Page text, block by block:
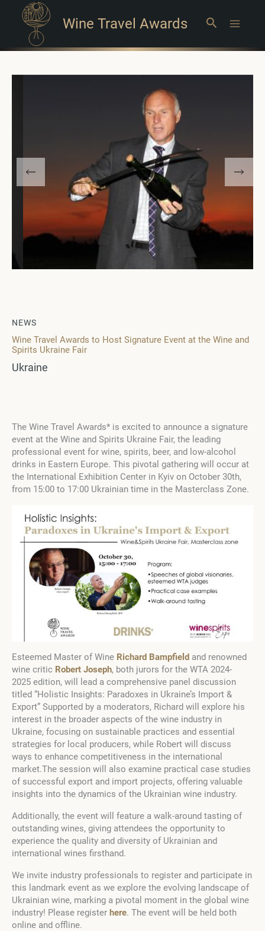
Wine Travel Awards Search
NEWS
Wine Travel Awards to Host Signature Event at the Wine and
Spirits Ukraine Fair
Ukraine
The Wine Travel Awards* is excited to announce a signature
event at the Wine and Spirits Ukraine Fair, the leading
professional event for wine, spirits, beer, and low-alcohol
drinks in Eastern Europe. This pivotal gathering will occur at
the International Exhibition Center in Kyiv on October 30th,
from 15:00 to 17:00 Ukrainian time in the Masterclass Zone.
Esteemed Master of Wine Richard Bampfield and renowned
wine critic Robert Joseph, both jurors for the WTA 2024-
2025 edition, will lead a comprehensive panel discussion
titled “Holistic Insights: Paradoxes in Ukraine’s Import &
Export” Supported by a moderators, Richard will explore his
interest in the broader aspects of the wine industry in
Ukraine, focusing on sustainable practices and essential
strategies for local producers, while Robert will discuss
ways to enhance competitiveness in the international
market.The session will also examine practical case studies
of successful export and import projects, offering valuable
insights into the dynamics of the Ukrainian wine industry.
Additionally, the event will feature a walk-around tasting of
outstanding wines, giving attendees the opportunity to
experience the quality and diversity of Ukrainian and
international wines firsthand.
We invite industry professionals to register and participate in
this landmark event as we explore the evolving landscape of
Ukrainian wine, marking a pivotal moment in the global wine
industry! Please register here. The event will be held both
online and offline.